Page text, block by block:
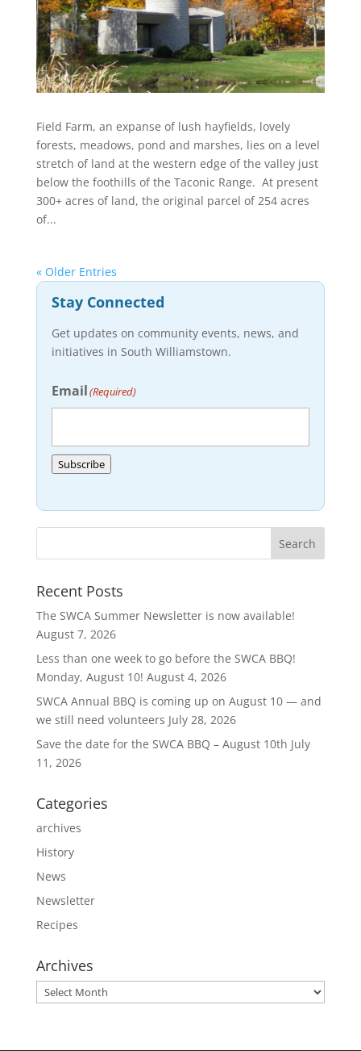
Field Farm, an expanse of lush hayfields, lovely
forests, meadows, pond and marshes, lies on a level
stretch of land at the western edge of the valley just
below the foothills of the Taconic Range. At present
300+ acres of land, the original parcel of 254 acres
of...
« Older Entries
Stay Connected
Get updates on community events, news, and
initiatives in South Williamstown.
Email(Required)
Subscribe
Recent Posts
The SWCA Summer Newsletter is now available!
August 7, 2026
Less than one week to go before the SWCA BBQ!
Monday, August 10! August 4, 2026
SWCA Annual BBQ is coming up on August 10 — and
we still need volunteers July 28, 2026
Save the date for the SWCA BBQ – August 10th July
11, 2026
Categories
archives
History
News
Newsletter
Recipes
Archives
Archives